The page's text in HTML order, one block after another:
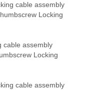
cable assembly
Locking
cable assembly
Locking
cable assembly